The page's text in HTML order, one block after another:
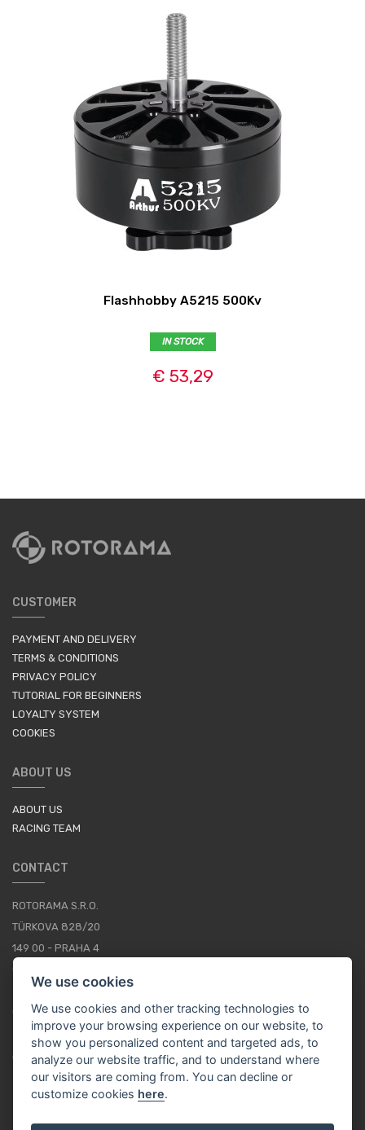
Flashhobby A5215 500Kv
IN STOCK
€ 53,29
CUSTOMER
PAYMENT AND DELIVERY
TERMS & CONDITIONS
PRIVACY POLICY
TUTORIAL FOR BEGINNERS
LOYALTY SYSTEM
COOKIES
ABOUT US
ABOUT US
RACING TEAM
CONTACT
ROTORAMA S.R.O.
TÜRKOVA 828/20
149 00 - PRAHA 4
+420 252 252 098
OPERATING HOURS: MONDAY - FRIDAY, 10-16
CONTACTS
We use cookies
We use cookies and other tracking technologies to
improve your browsing experience on our website, to
show you personalized content and targeted ads, to
analyze our website traffic, and to understand where
our visitors are coming from. You can decline or
customize cookies here.